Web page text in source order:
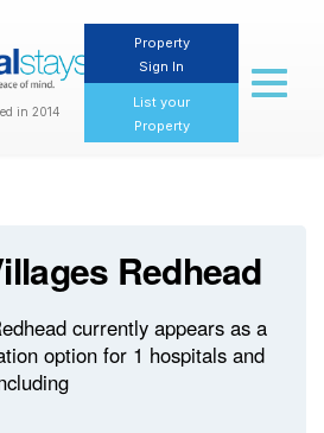
in 2014
Property
Sign In
List your
Property
Toggle
Redhead
currently appears as a
option for 1 hospitals and